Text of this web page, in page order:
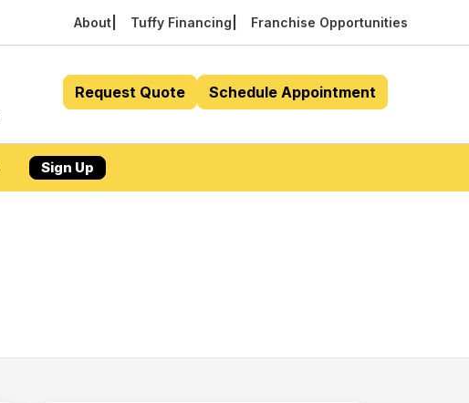
About Tuffy Financing Franchise Opportunities
Request Quote Schedule Appointment
Sign Up